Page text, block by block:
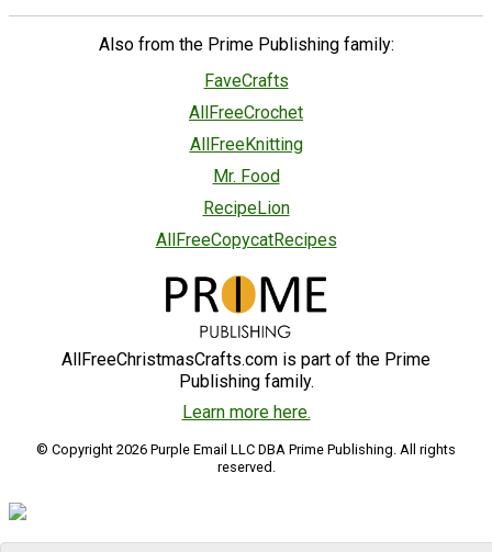
Also from the Prime Publishing family:
FaveCrafts
AllFreeCrochet
AllFreeKnitting
Mr. Food
RecipeLion
AllFreeCopycatRecipes
AllFreeChristmasCrafts.com is part of the Prime
Publishing family.
Learn more here.
© Copyright 2026 Purple Email LLC DBA Prime Publishing. All rights
reserved.